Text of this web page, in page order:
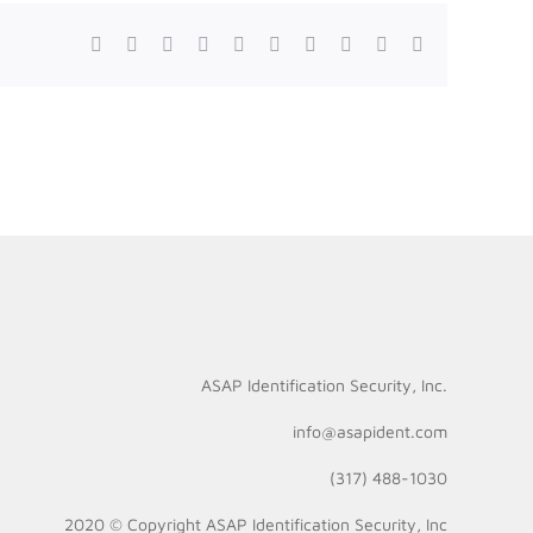
Facebook
TwitterReddit LinkedInWhatsApp
TumblrPinterest Xing
ASAP Identification Security, Inc.
info@asapident.com
(317) 488-1030
2020 © Copyright ASAP Identification Security, Inc